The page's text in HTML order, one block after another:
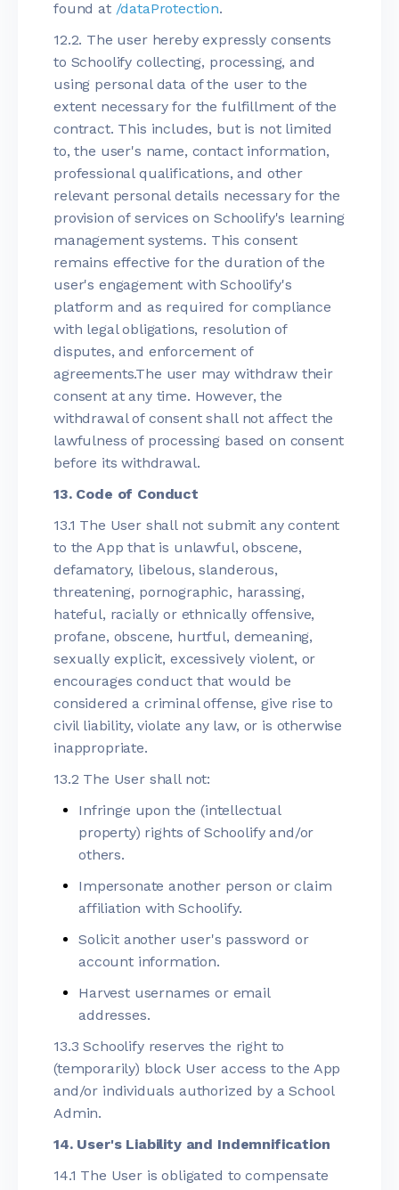
found at /dataProtection.
12.2. The user hereby expressly consents
to Schoolify collecting, processing, and
using personal data of the user to the
extent necessary for the fulfillment of the
contract. This includes, but is not limited
to, the user's name, contact information,
professional qualifications, and other
relevant personal details necessary for the
provision of services on Schoolify's learning
management systems. This consent
remains effective for the duration of the
user's engagement with Schoolify's
platform and as required for compliance
with legal obligations, resolution of
disputes, and enforcement of
agreements.The user may withdraw their
consent at any time. However, the
withdrawal of consent shall not affect the
lawfulness of processing based on consent
before its withdrawal.
13. Code of Conduct
13.1 The User shall not submit any content
to the App that is unlawful, obscene,
defamatory, libelous, slanderous,
threatening, pornographic, harassing,
hateful, racially or ethnically offensive,
profane, obscene, hurtful, demeaning,
sexually explicit, excessively violent, or
encourages conduct that would be
considered a criminal offense, give rise to
civil liability, violate any law, or is otherwise
inappropriate.
13.2 The User shall not:
Infringe upon the (intellectual
property) rights of Schoolify and/or
others.
Impersonate another person or claim
affiliation with Schoolify.
Solicit another user's password or
account information.
Harvest usernames or email
addresses.
13.3 Schoolify reserves the right to
(temporarily) block User access to the App
and/or individuals authorized by a School
Admin.
14. User's Liability and Indemnification
14.1 The User is obligated to compensate